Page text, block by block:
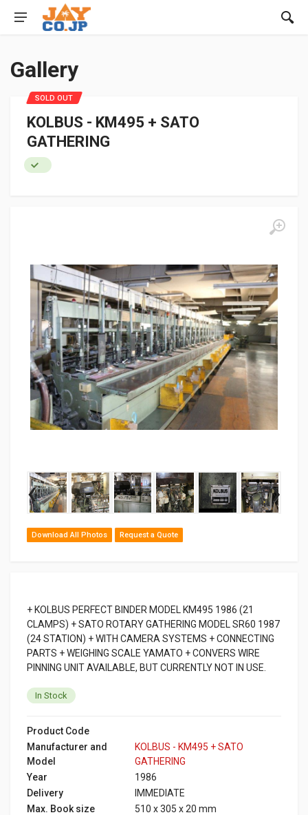
Gallery
‹ ›
Download All Photos Request a Quote
KOLBUS - KM495 + SATO
GATHERING
+ KOLBUS PERFECT BINDER MODEL KM495 1986 (21
CLAMPS) + SATO ROTARY GATHERING MODEL SR60 1987
(24 STATION) + WITH CAMERA SYSTEMS + CONNECTING
PARTS + WEIGHING SCALE YAMATO + CONVERS WIRE
PINNING UNIT AVAILABLE, BUT CURRENTLY NOT IN USE.
SOLD OUT
In Stock
Product Code
Manufacturer and
Model
KOLBUS - KM495 + SATO
GATHERING
Year
1986
Delivery
IMMEDIATE
Max. Book size
510 x 305 x 20 mm